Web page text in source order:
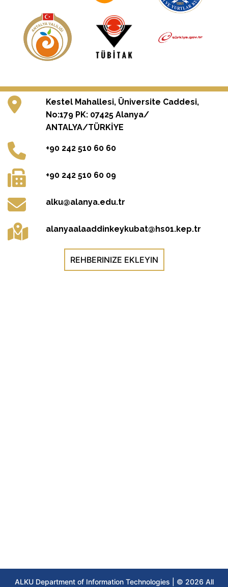
Kestel Mahallesi, Üniversite Caddesi,
No:179 PK: 07425 Alanya/
ANTALYA/TÜRKİYE
+90 242 510 60 60
+90 242 510 60 09
alku@alanya.edu.tr
alanyaalaaddinkeykubat@hs01.kep.tr
REHBERINIZE EKLEYIN
ALKU Department of Information Technologies | © 2026 All